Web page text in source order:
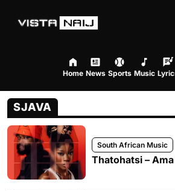
Home News Sports Music
SJAVA
South African Music
Thatohatsi –